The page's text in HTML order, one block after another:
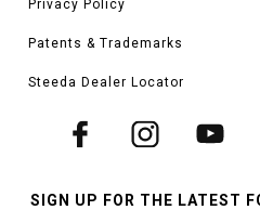
Privacy Policy
Patents & Trademarks
Steeda Dealer Locator
SIGN UP FOR THE LATEST